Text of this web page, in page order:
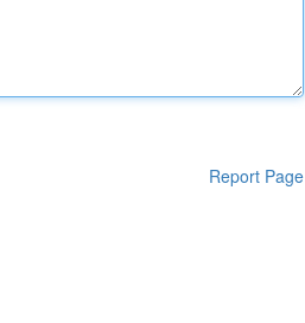
Report Page